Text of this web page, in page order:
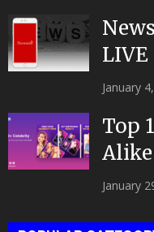
LIVE
January
Top
January